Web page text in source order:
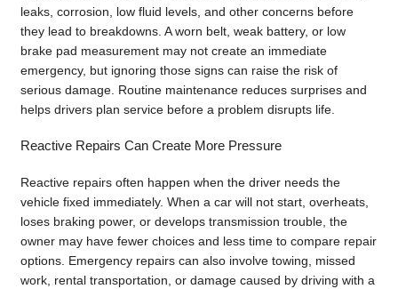
leaks, corrosion, low fluid levels, and other concerns before
they lead to breakdowns. A worn belt, weak battery, or low
brake pad measurement may not create an immediate
emergency, but ignoring those signs can raise the risk of
serious damage. Routine maintenance reduces surprises and
helps drivers plan service before a problem disrupts life.
Reactive Repairs Can Create More Pressure
Reactive repairs often happen when the driver needs the
vehicle fixed immediately. When a car will not start, overheats,
loses braking power, or develops transmission trouble, the
owner may have fewer choices and less time to compare repair
options. Emergency repairs can also involve towing, missed
work, rental transportation, or damage caused by driving with a